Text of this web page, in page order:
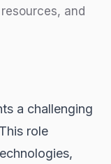
and
a challenging
role